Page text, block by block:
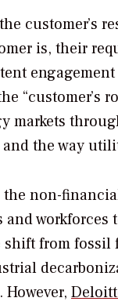
customer’s
is, their
“customer’s
markets
the way
non-
from